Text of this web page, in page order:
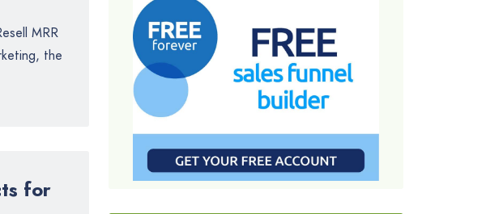
MRR
the
for